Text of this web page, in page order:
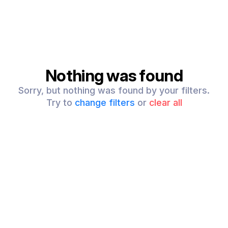
Nothing was found
Sorry, but nothing was found by your filters.
Try to change filters or clear all